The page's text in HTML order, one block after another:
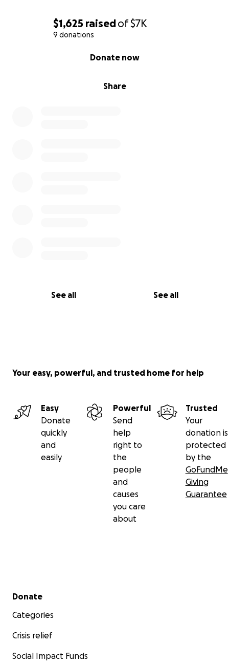
$1,625 raisedof$7K
9 donations
Share
Donate now
See all See all
Your easy, powerful, and trusted home for help
Easy
Donate
quickly
and
easily
Powerful
Send
help
right to
the
people
and
causes
you care
about
Trusted
Your
donation is
protected
by the
GoFundMe
Giving
Guarantee
Secondary menu
Donate
Categories
Crisis relief
Social Impact Funds